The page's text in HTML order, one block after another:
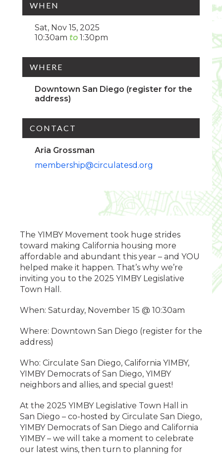
WHEN
Sat, Nov 15, 2025
10:30am
1:30pm
WHERE
Downtown San Diego (register for the
address)
CONTACT
Aria Grossman
membership@circulatesd.org
The YIMBY Movement took huge strides
toward making California housing more
affordable and abundant this year – and YOU
helped make it happen. That’s why we’re
inviting you to the 2025 YIMBY Legislative
Town Hall.
When: Saturday, November 15 @ 10:30am
Where: Downtown San Diego (register for the
address)
Who: Circulate San Diego, California YIMBY,
YIMBY Democrats of San Diego, YIMBY
neighbors and allies, and special guest!
At the 2025 YIMBY Legislative Town Hall in
San Diego – co-hosted by Circulate San Diego,
YIMBY Democrats of San Diego and California
YIMBY – we will take a moment to celebrate
our latest wins, then turn to planning for